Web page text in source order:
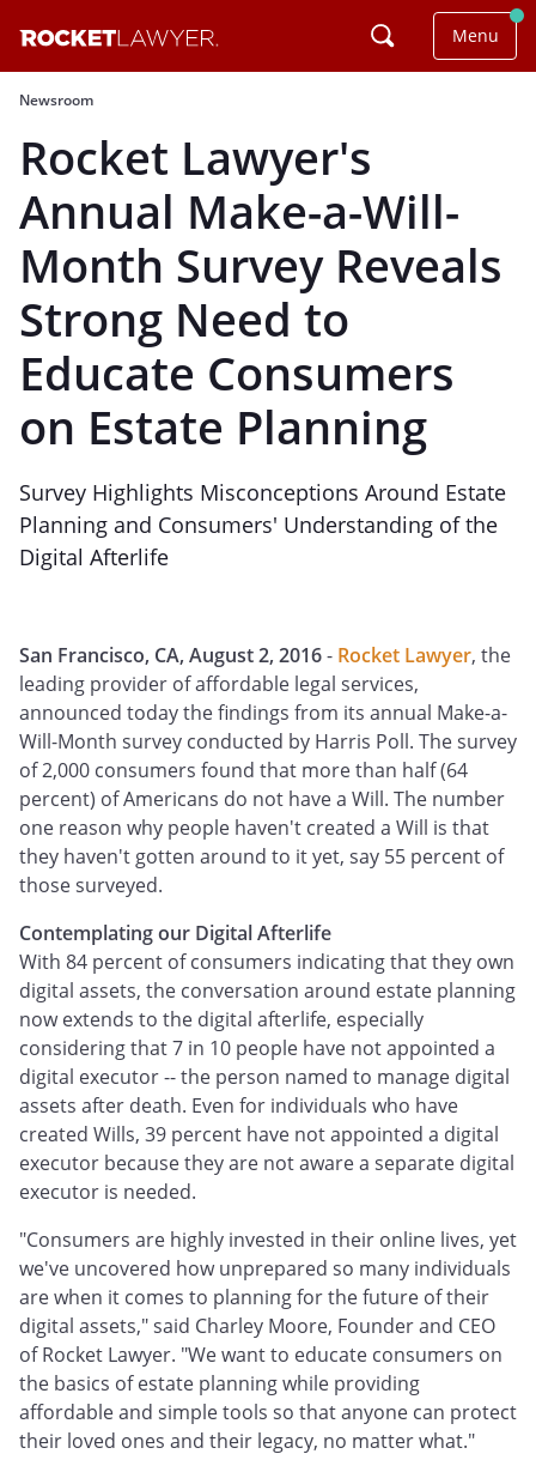
Menu
Newsroom
Rocket Lawyer's
Annual Make-a-Will-
Month Survey Reveals
Strong Need to
Educate Consumers
on Estate Planning
Survey Highlights Misconceptions Around Estate
Planning and Consumers' Understanding of the
Digital Afterlife
San Francisco, CA, August 2, 2016- Rocket Lawyer, the
leading provider of affordable legal services,
announced today the findings from its annual Make-a-
Will-Month survey conducted by Harris Poll. The survey
of 2,000 consumers found that more than half (64
percent) of Americans do not have a Will. The number
one reason why people haven't created a Will is that
they haven't gotten around to it yet, say 55 percent of
those surveyed.
Contemplating our Digital Afterlife
With 84 percent of consumers indicating that they own
digital assets, the conversation around estate planning
now extends to the digital afterlife, especially
considering that 7 in 10 people have not appointed a
digital executor -- the person named to manage digital
assets after death. Even for individuals who have
created Wills, 39 percent have not appointed a digital
executor because they are not aware a separate digital
executor is needed.
"Consumers are highly invested in their online lives, yet
we've uncovered how unprepared so many individuals
are when it comes to planning for the future of their
digital assets," said Charley Moore, Founder and CEO
of Rocket Lawyer. "We want to educate consumers on
the basics of estate planning while providing
affordable and simple tools so that anyone can protect
their loved ones and their legacy, no matter what."